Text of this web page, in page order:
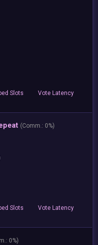
Slots VoteLatency
(Comm.: 0%)
Slots VoteLatency
0%)